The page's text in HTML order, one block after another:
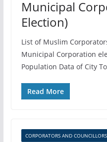
Municipal
Election)
List of Muslim
Municipal Corporation
Population Data of City
Read More
CORPORATORS AND COUNCILLORS